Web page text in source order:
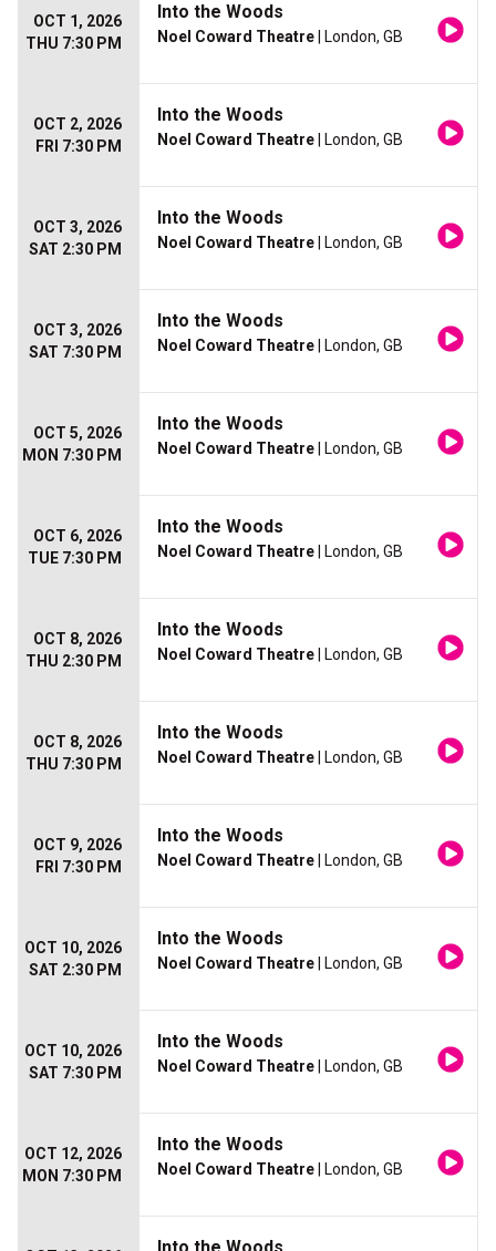
OCT 1, 2026
THU 7:30 PM
Into the Woods
Noel Coward Theatre | London, GB
OCT 2, 2026
FRI 7:30 PM
Into the Woods
Noel Coward Theatre | London, GB
OCT 3, 2026
SAT 2:30 PM
Into the Woods
Noel Coward Theatre | London, GB
OCT 3, 2026
SAT 7:30 PM
Into the Woods
Noel Coward Theatre | London, GB
OCT 5, 2026
MON 7:30 PM
Into the Woods
Noel Coward Theatre | London, GB
OCT 6, 2026
TUE 7:30 PM
Into the Woods
Noel Coward Theatre | London, GB
OCT 8, 2026
THU 2:30 PM
Into the Woods
Noel Coward Theatre | London, GB
OCT 8, 2026
THU 7:30 PM
Into the Woods
Noel Coward Theatre | London, GB
OCT 9, 2026
FRI 7:30 PM
Into the Woods
Noel Coward Theatre | London, GB
OCT 10, 2026
SAT 2:30 PM
Into the Woods
Noel Coward Theatre | London, GB
OCT 10, 2026
SAT 7:30 PM
Into the Woods
Noel Coward Theatre | London, GB
OCT 12, 2026
MON 7:30 PM
Into the Woods
Noel Coward Theatre | London, GB